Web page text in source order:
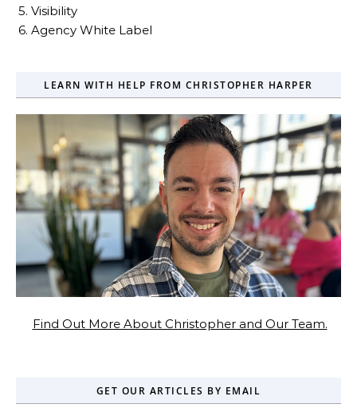
5. Visibility
6. Agency White Label
LEARN WITH HELP FROM CHRISTOPHER HARPER
Find Out More About Christopher and Our Team.
GET OUR ARTICLES BY EMAIL